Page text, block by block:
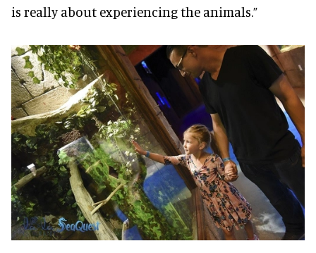
is really about experiencing the animals.”